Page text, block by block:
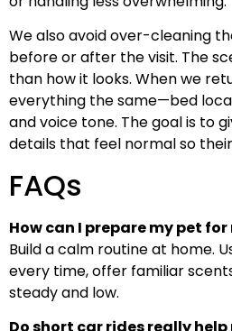
We also avoid over-cleaning
before or after the visit. The
than how it looks. When we
everything the same—bed
and voice tone. The goal is to
details that feel normal so
FAQs
How can I prepare my pet
Build a calm routine at home.
every time, offer familiar
steady and low.